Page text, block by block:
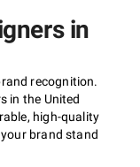
in
recognition.
in the United
high-quality
brand stand